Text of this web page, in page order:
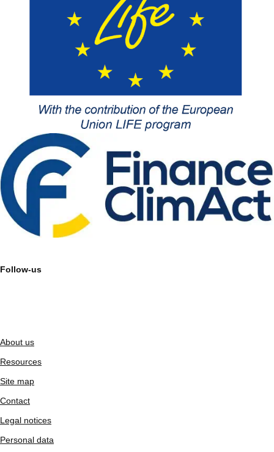
Follow-us
About us
Resources
Site map
Contact
Legal notices
Personal data